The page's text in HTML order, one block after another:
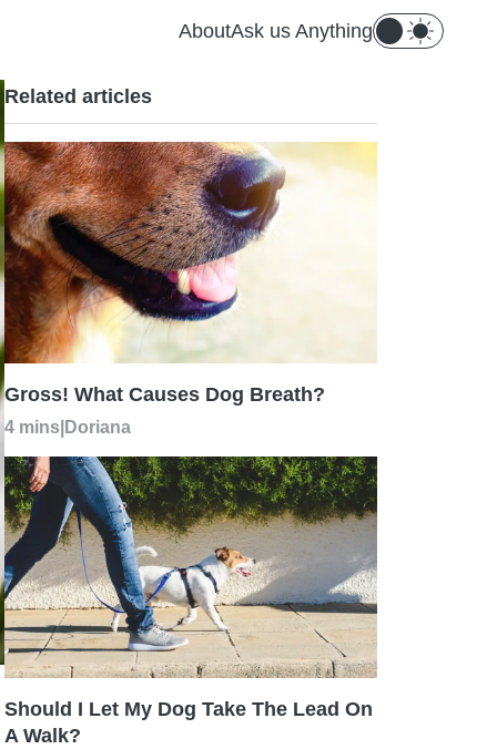
AboutAsk us Anything
Related articles
Gross! What Causes Dog Breath?
4 mins Doriana
Should I Let My Dog Take The Lead On
A Walk?